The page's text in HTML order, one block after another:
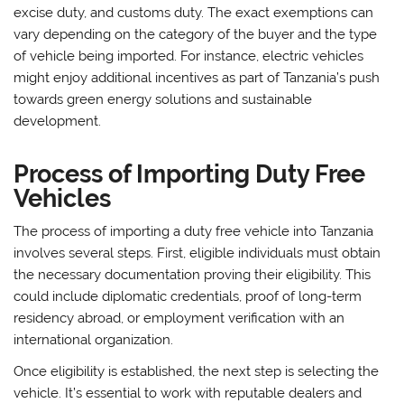
excise duty, and customs duty. The exact exemptions can
vary depending on the category of the buyer and the type
of vehicle being imported. For instance, electric vehicles
might enjoy additional incentives as part of Tanzania’s push
towards green energy solutions and sustainable
development.
Process of Importing Duty Free
Vehicles
The process of importing a duty free vehicle into Tanzania
involves several steps. First, eligible individuals must obtain
the necessary documentation proving their eligibility. This
could include diplomatic credentials, proof of long-term
residency abroad, or employment verification with an
international organization.
Once eligibility is established, the next step is selecting the
vehicle. It’s essential to work with reputable dealers and